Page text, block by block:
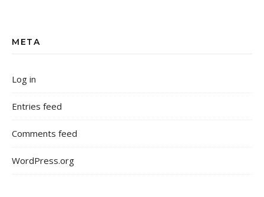
META
Log in
Entries feed
Comments feed
WordPress.org